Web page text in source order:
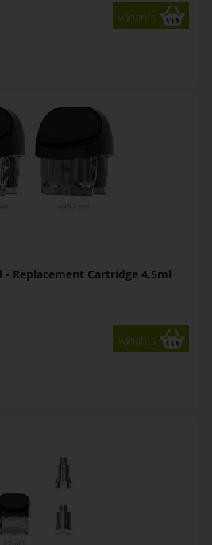
variants
- Replacement Cartridge 4,5ml
variants